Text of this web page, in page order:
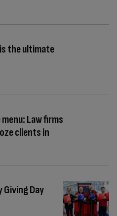
the ultimate
Law firms
clients in
Day